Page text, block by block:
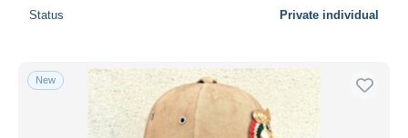
Status Private individual
New